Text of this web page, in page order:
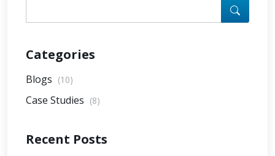
Categories
Blogs (10)
Case Studies (8)
Recent Posts